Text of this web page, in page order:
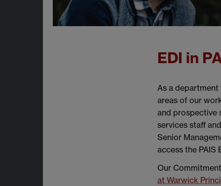
EDI in
As a
areas of our
and prospective
services staff
Senior
access the PAIS
Our
at Warwick